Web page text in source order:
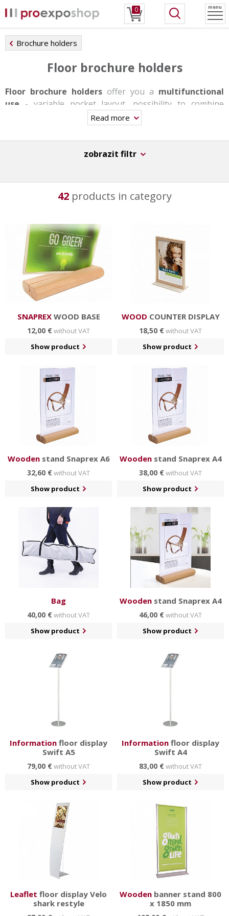
0 menu
Brochure holders
Floor brochure holders
Floor brochure holders offer you a multifunctional
use - variable pocket layout, possibility to combine
individual formats, changing pockets with snap frames
or shelves. Stands are produced in one-sided or double-
sided version, some of them have a rotating base, others
offer backlighting. They are very stable and able to carry
These stands are not suitable for day-to-day trasfers,
however they have agreat durability,stability
They can be used in information centers, at receptions,
in hotels and restaurants, business centers etc.
Read more
zobrazit filtr
42products in category
SNAPREXWOOD BASE
12,00 €without VAT
Show product
WOOD COUNTER DISPLAY
18,50 €without VAT
Show product
Woodenstand Snaprex A6
32,60 €without VAT
Show product
Woodenstand Snaprex A4
38,00 €without VAT
Show product
Bag
40,00 €without VAT
Show product
Woodenstand Snaprex A4
46,00 €without VAT
Show product
Information floor display
Swift A5
79,00 €without VAT
Show product
Information floor display
Swift A4
83,00 €without VAT
Show product
Leaflet floor display Velo
shark restyle
Wooden banner stand 800
x 1850 mm